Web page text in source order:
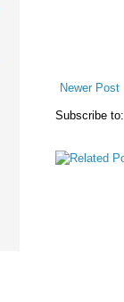
Newer Post
Subscribe to: